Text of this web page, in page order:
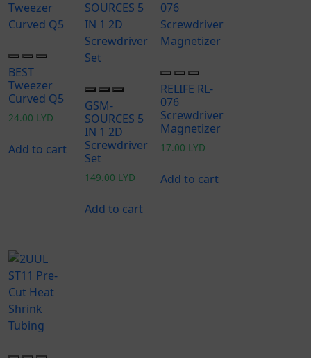
BEST
Tweezer
Curved Q5
24.00 LYD
Add to cart
GSM-
SOURCES 5
IN 1 2D
Screwdriver
Set
149.00 LYD
Add to cart
RELIFE RL-
076
Screwdriver
Magnetizer
17.00 LYD
Add to cart